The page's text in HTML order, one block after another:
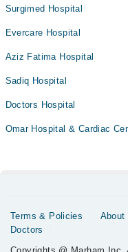
Surgimed Hospital
Evercare Hospital
Aziz Fatima Hospital
Sadiq Hospital
Doctors Hospital
Omar Hospital & Cardiac
Terms & Policies About
Doctors